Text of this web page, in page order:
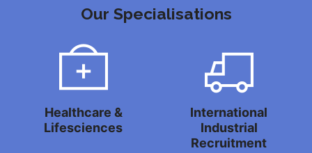
Our Specialisations
Healthcare &
Lifesciences
International
Industrial
Recruitment